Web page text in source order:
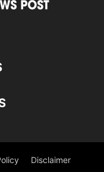
Disclaimer